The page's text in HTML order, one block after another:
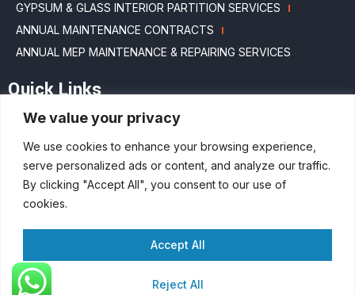
We value your privacy
We use cookies to enhance your browsing experience,
serve personalized ads or content, and analyze our traffic.
By clicking "Accept All", you consent to our use of
cookies.
Reject All
Accept All
GYPSUM & GLASS INTERIOR PARTITION SERVICES
ANNUAL MAINTENANCE CONTRACTS
ANNUAL MEP MAINTENANCE & REPAIRING SERVICES
Quick Links
HOME ABOUT US BLOGS
PROJECTS
SERVICES CAREERS
CONTACT US
SITEMAP
Copyright © 2023 by Full Circle Interior Fitout & Facility Management | All